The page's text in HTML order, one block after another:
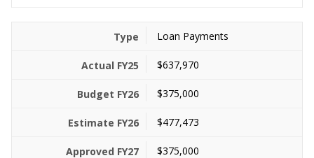
Loan Payments
$637,970
$375,000
$477,473
$375,000